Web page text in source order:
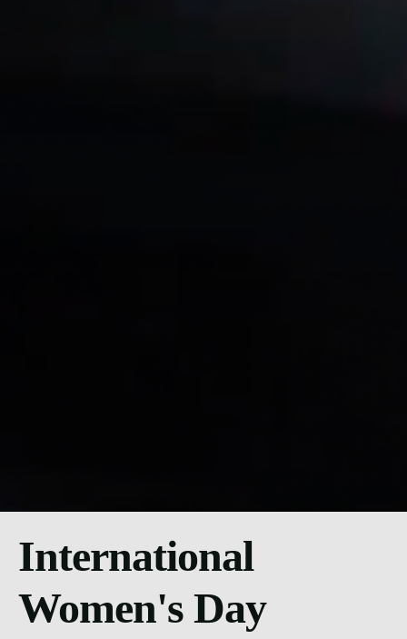
International
Women's Day